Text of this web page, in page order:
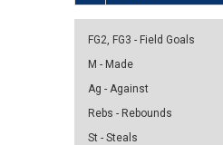
FG2, FG3 - Field Goals
M - Made
Ag - Against
Rebs - Rebounds
St - Steals